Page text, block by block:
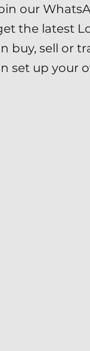
our
the latest
buy, sell or
set up your